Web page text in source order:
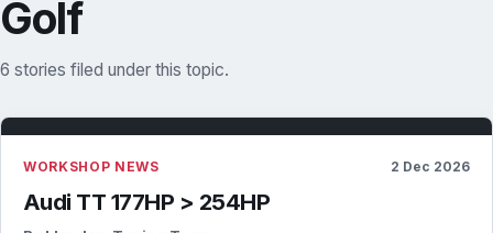
Golf
6 stories filed under this topic.
WORKSHOP NEWS 2 Dec 2026
Audi TT 177HP > 254HP